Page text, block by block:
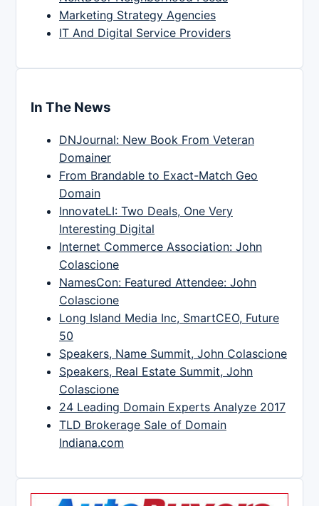
Marketing Strategy Agencies
IT And Digital Service Providers
In The News
DNJournal: New Book From Veteran
Domainer
From Brandable to Exact-Match Geo
Domain
InnovateLI: Two Deals, One Very
Interesting Digital
Internet Commerce Association: John
Colascione
NamesCon: Featured Attendee: John
Colascione
Long Island Media Inc, SmartCEO, Future
50
Speakers, Name Summit, John Colascione
Speakers, Real Estate Summit, John
Colascione
24 Leading Domain Experts Analyze 2017
TLD Brokerage Sale of Domain
Indiana.com